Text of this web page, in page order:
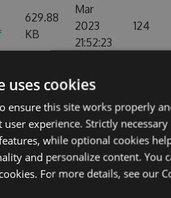
629.88
KB
Mar
2023
21:52:23
124
284.06
KB
Wed, 06
Jan 2021
10:10:55
GMT
107
Wed, 06
uses cookies
ensure this site works properly
experience. Strictly necessary
while optional cookies
and personalize content. You
For more details, see our